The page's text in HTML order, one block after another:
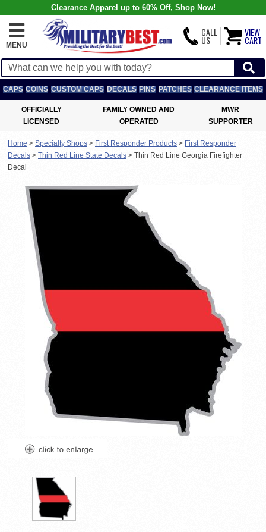
Clearance Apparel up to 60% Off, Shop Now!
MENU
CALL
US
VIEW
CART
CAPS COINS CUSTOM CAPS DECALS PINS PATCHES CLEARANCE ITEMS
OFFICIALLY
LICENSED
FAMILY OWNED AND
OPERATED
MWR
SUPPORTER
Home > Specialty Shops > First Responder Products > First Responder
Decals > Thin Red Line State Decals > Thin Red Line Georgia Firefighter
Decal